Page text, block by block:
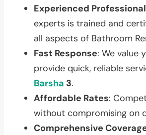
Experienced
experts is trained and
all aspects of Bathroom
Fast Response: We value
provide quick, reliable
Barsha 3.
Affordable Rates:
without compromising on
Comprehensive